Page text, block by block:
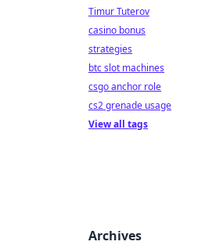
Timur Tuterov
casino bonus
strategies
btc slot machines
csgo anchor role
cs2 grenade usage
View all tags
Archives